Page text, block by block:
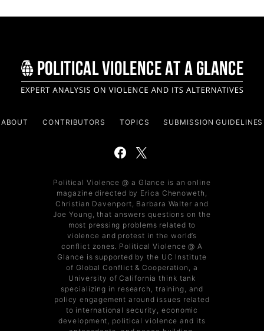
ABOUT CONTRIBUTORS TOPICS SUBMISSION GUIDELINES
Political Violence @ a Glance is an online
magazine directed by Erica Chenoweth,
Christian Davenport, Barbara Walter and
Joe Young, that answers questions on the
most pressing problems related to
violence and protest in the world’s
conflict zones. Political Violence @ A
Glance is supported by the UC Institute
of Global Conflict & Cooperation, a
University of California think tank
specializing in research, training, and
policy engagement around issues related
to international security, economic
development, political violence and its